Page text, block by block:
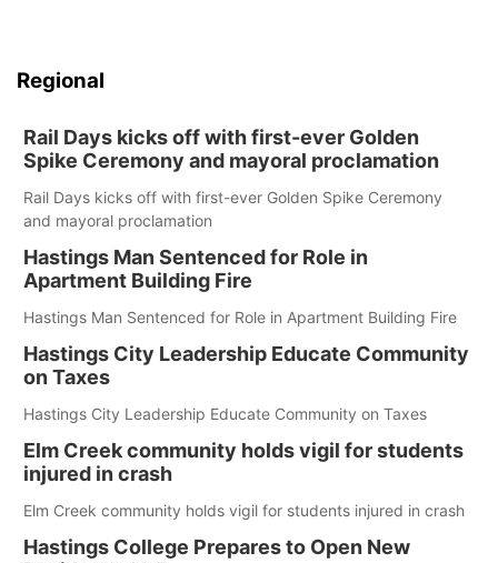
Regional
Rail Days kicks off with first-ever Golden
Spike Ceremony and mayoral proclamation
Rail Days kicks off with first-ever Golden Spike Ceremony
and mayoral proclamation
Hastings Man Sentenced for Role in
Apartment Building Fire
Hastings Man Sentenced for Role in Apartment Building Fire
Hastings City Leadership Educate Community
on Taxes
Hastings City Leadership Educate Community on Taxes
Elm Creek community holds vigil for students
injured in crash
Elm Creek community holds vigil for students injured in crash
Hastings College Prepares to Open New